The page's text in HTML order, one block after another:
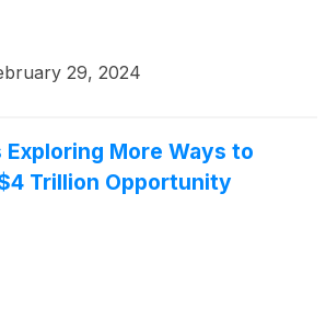
29, 2024
Exploring More Ways to
Trillion Opportunity